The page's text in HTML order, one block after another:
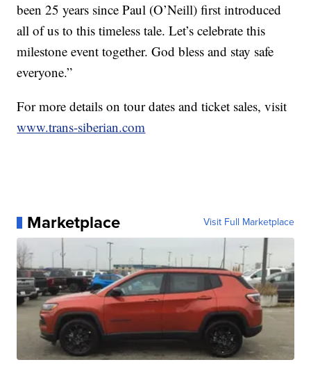
been 25 years since Paul (O’Neill) first introduced
all of us to this timeless tale. Let’s celebrate this
milestone event together. God bless and stay safe
everyone.”
For more details on tour dates and ticket sales, visit
www.trans-siberian.com
Marketplace Visit Full Marketplace